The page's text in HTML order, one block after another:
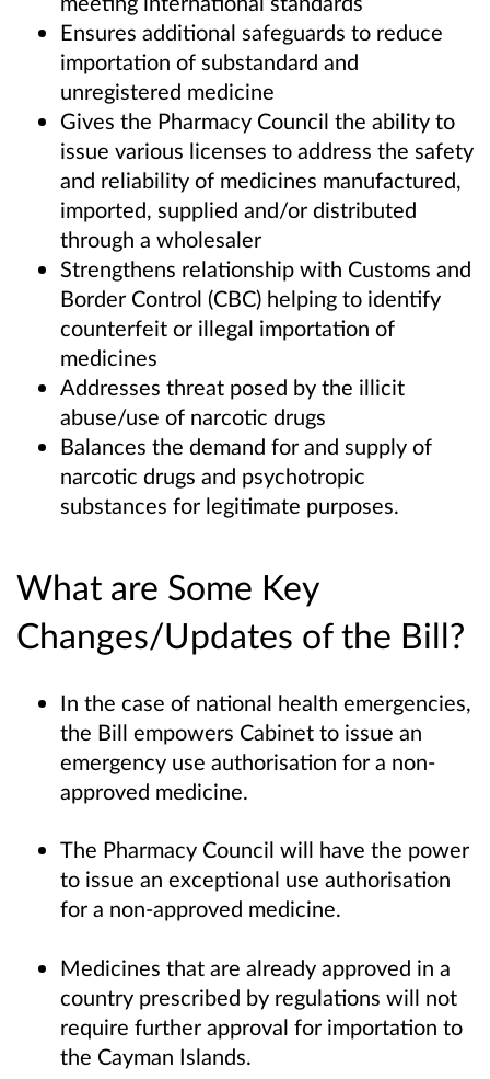
Ensures additional safeguards to reduce
importation of substandard and
unregistered medicine
Gives the Pharmacy Council the ability to
issue various licenses to address the safety
and reliability of medicines manufactured,
imported, supplied and/or distributed
through a wholesaler
Strengthens relationship with Customs and
Border Control (CBC) helping to identify
counterfeit or illegal importation of
medicines
Addresses threat posed by the illicit
abuse/use of narcotic drugs
Balances the demand for and supply of
narcotic drugs and psychotropic
substances for legitimate purposes.
What are Some Key
Changes/Updates of the Bill?
In the case of national health emergencies,
the Bill empowers Cabinet to issue an
emergency use authorisation for a non-
approved medicine.
The Pharmacy Council will have the power
to issue an exceptional use authorisation
for a non-approved medicine.
Medicines that are already approved in a
country prescribed by regulations will not
require further approval for importation to
the Cayman Islands.